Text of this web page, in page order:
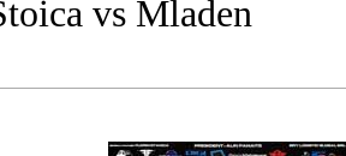
vs Mladen